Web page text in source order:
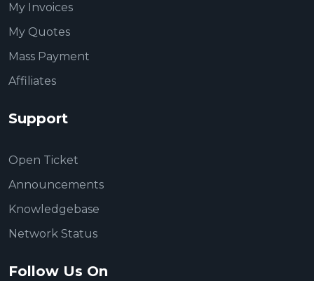
My Invoices
My Quotes
Mass Payment
Affiliates
Support
Open Ticket
Announcements
Knowledgebase
Network Status
Follow Us On